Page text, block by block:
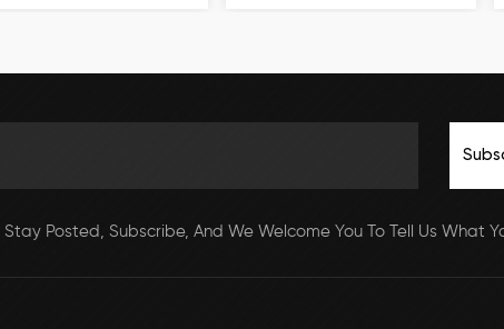
Posted, Subscribe, And We Welcome You To Tell Us What